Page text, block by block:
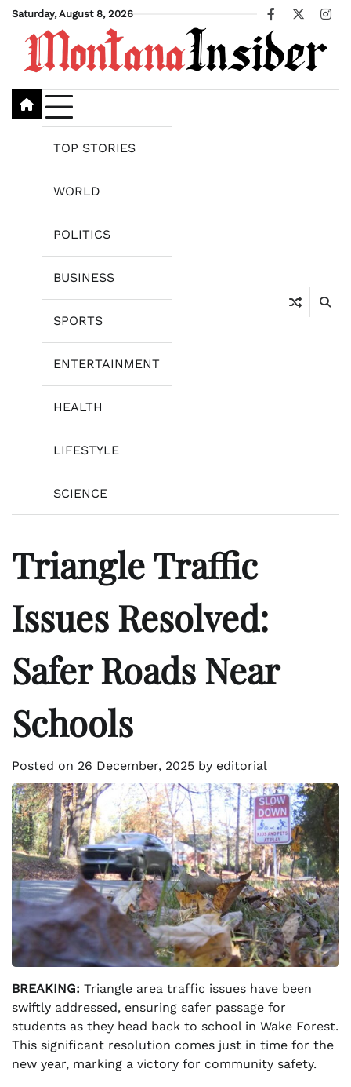
Skip
content
Saturday, August 8, 2026
Facebook
X
TOP STORIES
WORLD
POLITICS
BUSINESS
SPORTS
ENTERTAINMENT
HEALTH
LIFESTYLE
SCIENCE
Triangle Traffic
Issues Resolved:
Safer Roads Near
Schools
Posted on 26 December, 2025 by editorial
BREAKING: Triangle area traffic issues have been
swiftly addressed, ensuring safer passage for
students as they head back to school in Wake Forest.
This significant resolution comes just in time for the
new year, marking a victory for community safety.